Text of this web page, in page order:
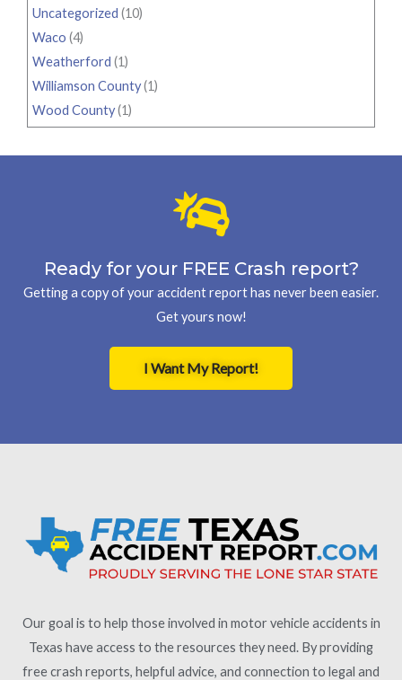
Uncategorized (10)
Waco (4)
Weatherford (1)
Williamson County(1)
Wood County(1)
Ready for your FREE Crash report?
Getting a copy of your accident report has never been easier.
Get yours now!
I Want My Report!
Our goal is to help those involved in motor vehicle accidents in
Texas have access to the resources they need. By providing
free crash reports, helpful advice, and connection to legal and